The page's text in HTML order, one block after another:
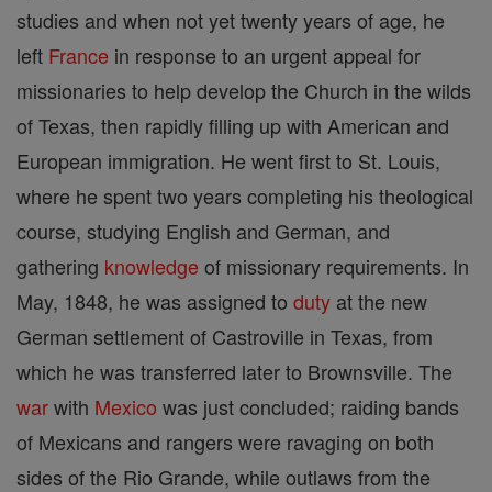
studies and when not yet twenty years of age, he
left France in response to an urgent appeal for
missionaries to help develop the Church in the wilds
of Texas, then rapidly filling up with American and
European immigration. He went first to St. Louis,
where he spent two years completing his theological
course, studying English and German, and
gathering knowledge of missionary requirements. In
May, 1848, he was assigned to duty at the new
German settlement of Castroville in Texas, from
which he was transferred later to Brownsville. The
warwith Mexico was just concluded; raiding bands
of Mexicans and rangers were ravaging on both
sides of the Rio Grande, while outlaws from the